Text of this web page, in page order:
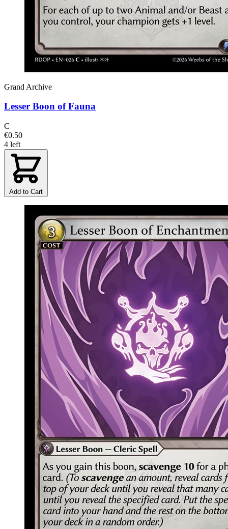
Grand Archive
Lesser Boon of Fauna
C
€0.50
4 left
Add to Cart